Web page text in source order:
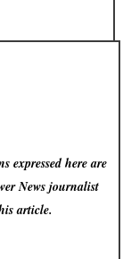
expressed here are
Newsjournalist
article.